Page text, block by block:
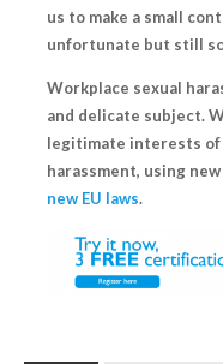
us to make a small
unfortunate but still
Workplace sexual
and delicate subject.
legitimate interests of
harassment, using
new EU laws.